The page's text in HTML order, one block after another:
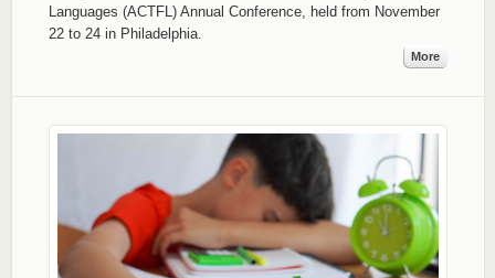
Languages (ACTFL) Annual Conference, held from November
22 to 24 in Philadelphia.
More